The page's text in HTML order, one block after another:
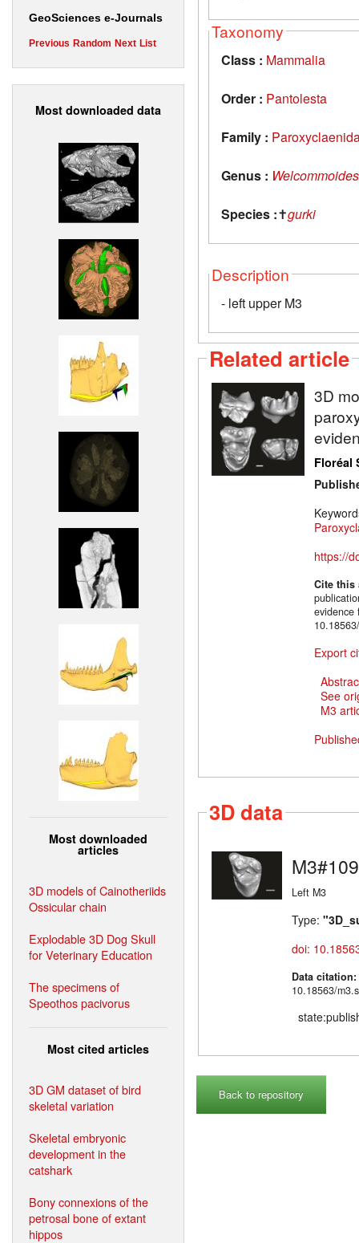
GeoSciences e-Journals
Previous Random Next List
Most downloaded data
Most downloaded
articles
3D models of Cainotheriids
Ossicular chain
Explodable 3D Dog Skull
for Veterinary Education
The specimens of
Speothos pacivorus
Most cited articles
3D GM dataset of bird
skeletal variation
Skeletal embryonic
development in the
catshark
Bony connexions of the
petrosal bone of extant
hippos
Taxonomy
Class : Mammalia
Order : Pantolesta
Family :
Genus : Welcommoides
Species :✝gurki
Description
- left upper M3
Related article
3D
Floréal
https://
Cite
evidence
Export
See
M3
3D data
Left M3
Type:
doi:
Data citation:
10.18563/
Back to repository